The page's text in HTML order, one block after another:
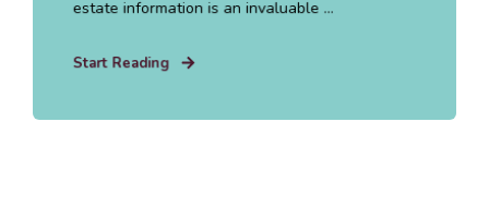
estate information is an invaluable ...
Start Reading